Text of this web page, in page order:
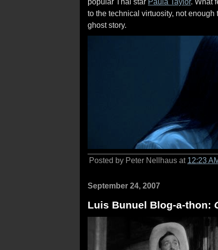
to the technical virtuosity, not
ghost story.
Posted by Peter Nellhaus at 12:23
September 24, 2007
Luis Bunuel Blog-a-thon: